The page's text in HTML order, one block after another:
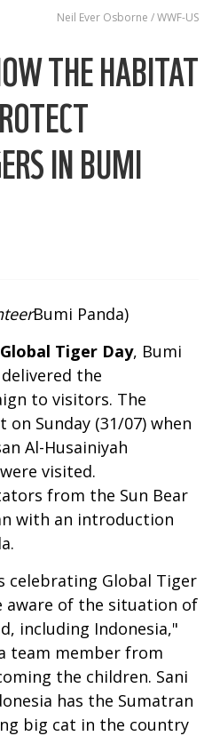
Neil Ever Osborne / WWF-US
THE HABITAT
IN BUMI
Bumi Panda)
Global Tiger Day, Bumi
delivered the
to visitors. The
Sunday (31/07) when
Al-Husainiyah
visited.
from the Sun Bear
with an introduction
celebrating Global Tiger
aware of the situation of
including Indonesia,"
team member from
the children. Sani
has the Sumatran
big cat in the country